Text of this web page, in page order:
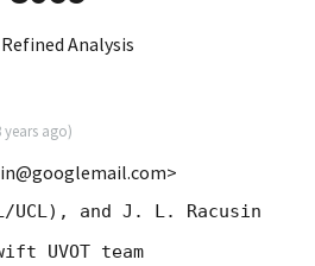
Analysis
years ago)
UCL), and J. L. Racusin
UVOT team